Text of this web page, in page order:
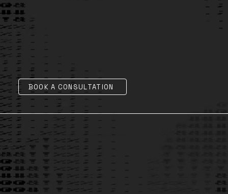
BOOK A CONSULTATION
Product Management, Strategy, & Execution